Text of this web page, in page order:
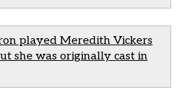
played Meredith Vickers
she was originally cast in